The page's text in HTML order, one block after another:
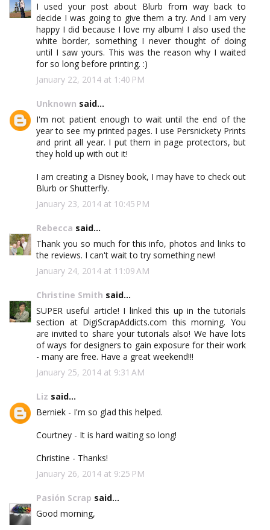
I used your post about Blurb from way back to
decide I was going to give them a try. And I am very
happy I did because I love my album! I also used the
white border, something I never thought of doing
until I saw yours. This was the reason why I waited
for so long before printing. :)
January 22, 2014 at 1:40 PM
Unknown said...
I'm not patient enough to wait until the end of the
year to see my printed pages. I use Persnickety Prints
and print all year. I put them in page protectors, but
they hold up with out it!
I am creating a Disney book, I may have to check out
Blurb or Shutterfly.
January 23, 2014 at 10:45 PM
Rebecca said...
Thank you so much for this info, photos and links to
the reviews. I can't wait to try something new!
January 24, 2014 at 11:09 AM
Christine Smith said...
SUPER useful article! I linked this up in the tutorials
section at DigiScrapAddicts.com this morning. You
are invited to share your tutorials also! We have lots
of ways for designers to gain exposure for their work
- many are free. Have a great weekend!!!
January 25, 2014 at 9:31 AM
Liz said...
Berniek - I'm so glad this helped.
Courtney - It is hard waiting so long!
Christine - Thanks!
January 26, 2014 at 9:25 PM
Pasión Scrap said...
Good morning,